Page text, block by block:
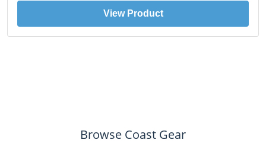
View Product
Browse Coast Gear